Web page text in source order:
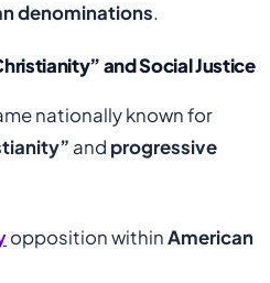
denominations.
and Social Justice
nationally known for
and progressive
opposition withinAmerican